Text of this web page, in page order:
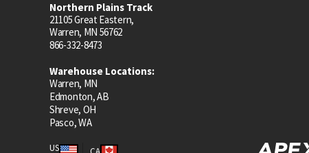
Northern Plains Track
21105 Great Eastern,
Warren, MN 56762
866-332-8473
Warehouse Locations:
Warren, MN
Edmonton, AB
Shreve, OH
Pasco, WA
US